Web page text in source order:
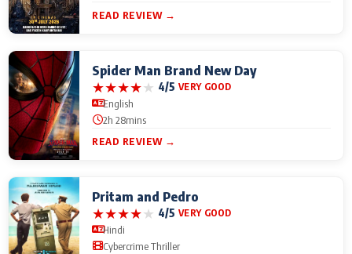
READ REVIEW →
Spider Man Brand New Day
★★★★★ 4/5 VERY GOOD
English
2h 28mins
READ REVIEW →
Pritam and Pedro
★★★★★ 4/5 VERY GOOD
Hindi
Cybercrime Thriller